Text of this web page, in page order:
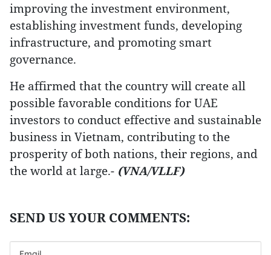
improving the investment environment,
establishing investment funds, developing
infrastructure, and promoting smart
governance.
He affirmed that the country will create all
possible favorable conditions for UAE
investors to conduct effective and sustainable
business in Vietnam, contributing to the
prosperity of both nations, their regions, and
the world at large.- (VNA/VLLF)